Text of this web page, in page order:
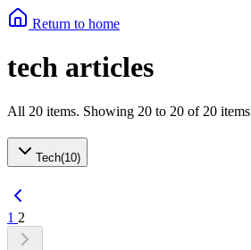
Return to home
tech articles
All 20 items. Showing 20 to 20 of 20 items
Tech(10)
1 2